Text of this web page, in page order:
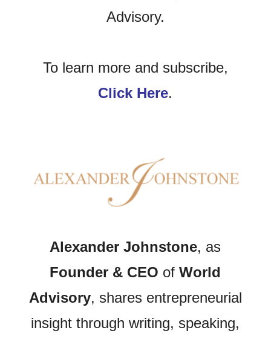
Advisory.
To learn more and subscribe,
Click Here.
Alexander Johnstone, as
Founder & CEO ofWorld
Advisory, shares entrepreneurial
insight through writing, speaking,